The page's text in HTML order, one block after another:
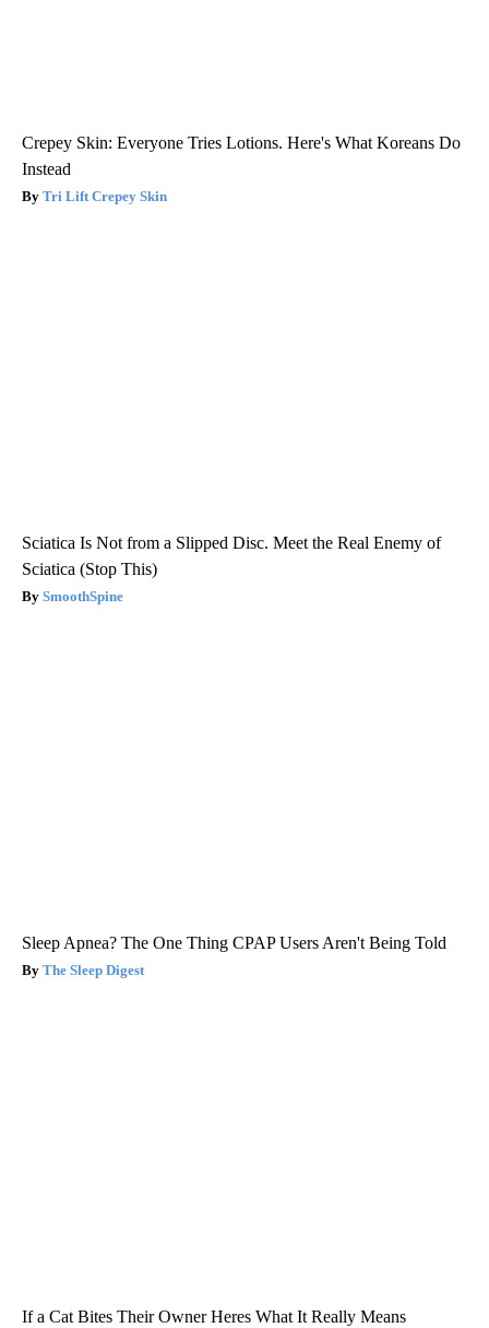
Crepey Skin: Everyone Tries Lotions. Here's What Koreans Do
Instead
Tri Lift Crepey Skin
Sciatica Is Not from a Slipped Disc. Meet the Real Enemy of
Sciatica (Stop This)
SmoothSpine
Sleep Apnea? The One Thing CPAP Users Aren't Being Told
The Sleep Digest
If a Cat Bites Their Owner Heres What It Really Means